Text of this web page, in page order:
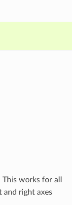
This works for all
and right axes